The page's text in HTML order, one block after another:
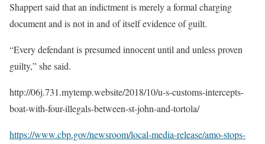
Shappert said that an indictment is merely a formal charging
document and is not in and of itself evidence of guilt.
“Every defendant is presumed innocent until and unless proven
guilty,” she said.
http://06j.731.mytemp.website/2018/10/u-s-customs-intercepts-
boat-with-four-illegals-between-st-john-and-tortola/
https://www.cbp.gov/newsroom/local-media-release/amo-stops-